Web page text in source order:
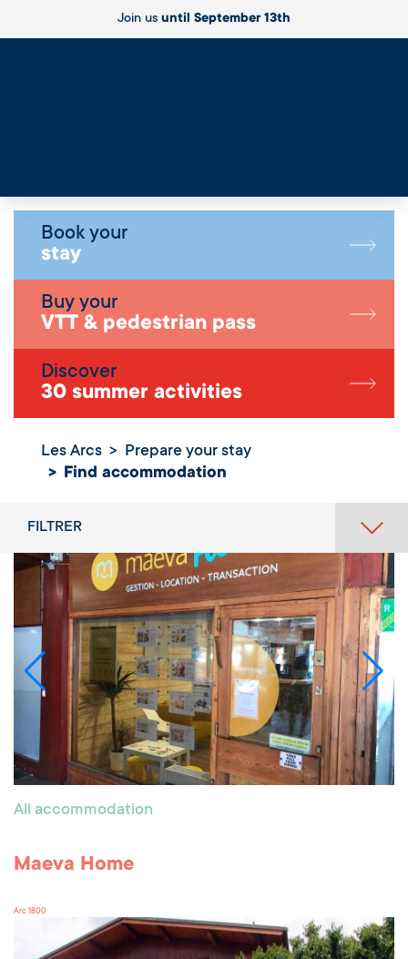
Join us until September 13th
Book your
stay
Buy your
VTT & pedestrian pass
Discover
30 summer activities
Les Arcs
Prepare your stay
Find accommodation
FILTRER
All accommodation
Maeva Home
Arc 1800